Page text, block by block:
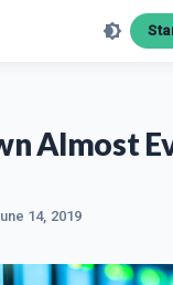
Almost
14, 2019